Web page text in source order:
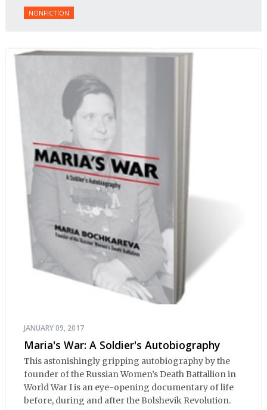
NONFICTION
JANUARY 09, 2017
Maria's War: A Soldier's Autobiography
This astonishingly gripping autobiography by the
founder of the Russian Women’s Death Battallion in
World War I is an eye-opening documentary of life
before, during and after the Bolshevik Revolution.